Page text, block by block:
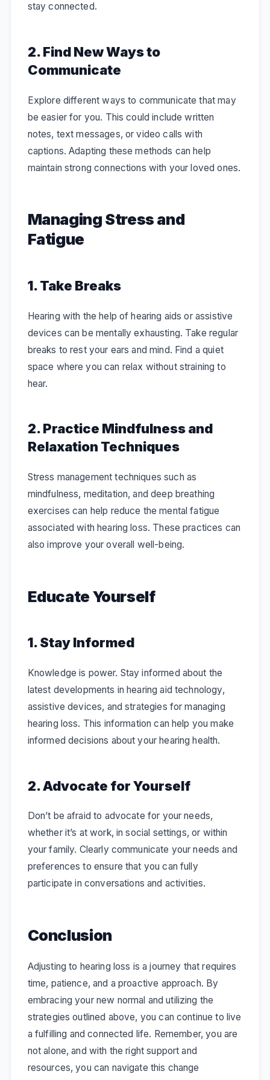
stay connected.
2. Find New Ways to
Communicate
Explore different ways to communicate that may
be easier for you. This could include written
notes, text messages, or video calls with
captions. Adapting these methods can help
maintain strong connections with your loved ones.
Managing Stress and
Fatigue
1. Take Breaks
Hearing with the help of hearing aids or assistive
devices can be mentally exhausting. Take regular
breaks to rest your ears and mind. Find a quiet
space where you can relax without straining to
hear.
2. Practice Mindfulness and
Relaxation Techniques
Stress management techniques such as
mindfulness, meditation, and deep breathing
exercises can help reduce the mental fatigue
associated with hearing loss. These practices can
also improve your overall well-being.
Educate Yourself
1. Stay Informed
Knowledge is power. Stay informed about the
latest developments in hearing aid technology,
assistive devices, and strategies for managing
hearing loss. This information can help you make
informed decisions about your hearing health.
2. Advocate for Yourself
Don’t be afraid to advocate for your needs,
whether it’s at work, in social settings, or within
your family. Clearly communicate your needs and
preferences to ensure that you can fully
participate in conversations and activities.
Conclusion
Adjusting to hearing loss is a journey that requires
time, patience, and a proactive approach. By
embracing your new normal and utilizing the
strategies outlined above, you can continue to live
a fulfilling and connected life. Remember, you are
not alone, and with the right support and
resources, you can navigate this change